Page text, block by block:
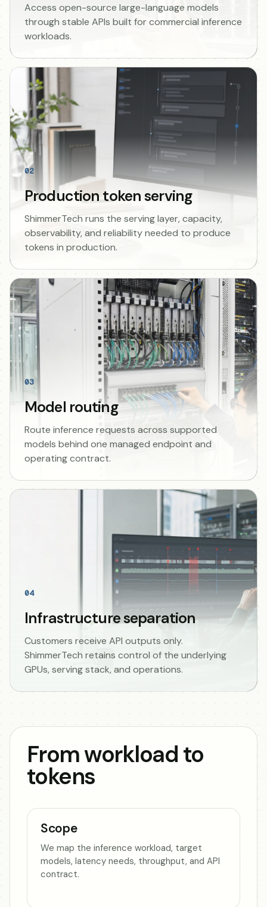
Access open-source large-language models
through stable APIs built for commercial inference
workloads.
02
Production token serving
ShimmerTech runs the serving layer, capacity,
observability, and reliability needed to produce
tokens in production.
03
Model routing
Route inference requests across supported
models behind one managed endpoint and
operating contract.
04
Infrastructure separation
Customers receive API outputs only.
ShimmerTech retains control of the underlying
GPUs, serving stack, and operations.
From workload to
tokens
Scope
We map the inference workload, target
models, latency needs, throughput, and API
contract.